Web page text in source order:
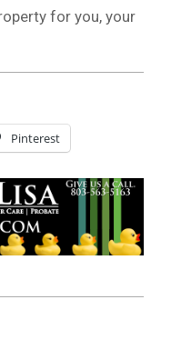
for you, your
Pinterest